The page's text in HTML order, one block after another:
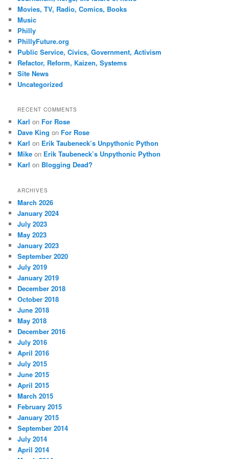
Movies, TV, Radio, Comics, Books
Music
Philly
PhillyFuture.org
Public Service, Civics, Government, Activism
Refactor, Reform, Kaizen, Systems
Site News
Uncategorized
RECENT COMMENTS
Karl on For Rose
Dave King on For Rose
Karl on Erik Taubeneck’s Unpythonic Python
Mike on Erik Taubeneck’s Unpythonic Python
Karl on Blogging Dead?
ARCHIVES
March 2026
January 2024
July 2023
May 2023
January 2023
September 2020
July 2019
January 2019
December 2018
October 2018
June 2018
May 2018
December 2016
July 2016
April 2016
July 2015
June 2015
April 2015
March 2015
February 2015
January 2015
September 2014
July 2014
April 2014